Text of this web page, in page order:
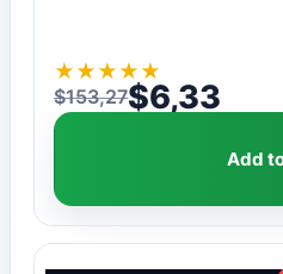
★ ★ ★ ★ ★
$153,27
Original price was: $153,27.
$6,33
Current price is: $6,33.
Add